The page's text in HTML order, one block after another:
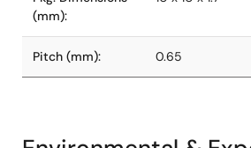
(mm):
Pitch (mm): 0.65